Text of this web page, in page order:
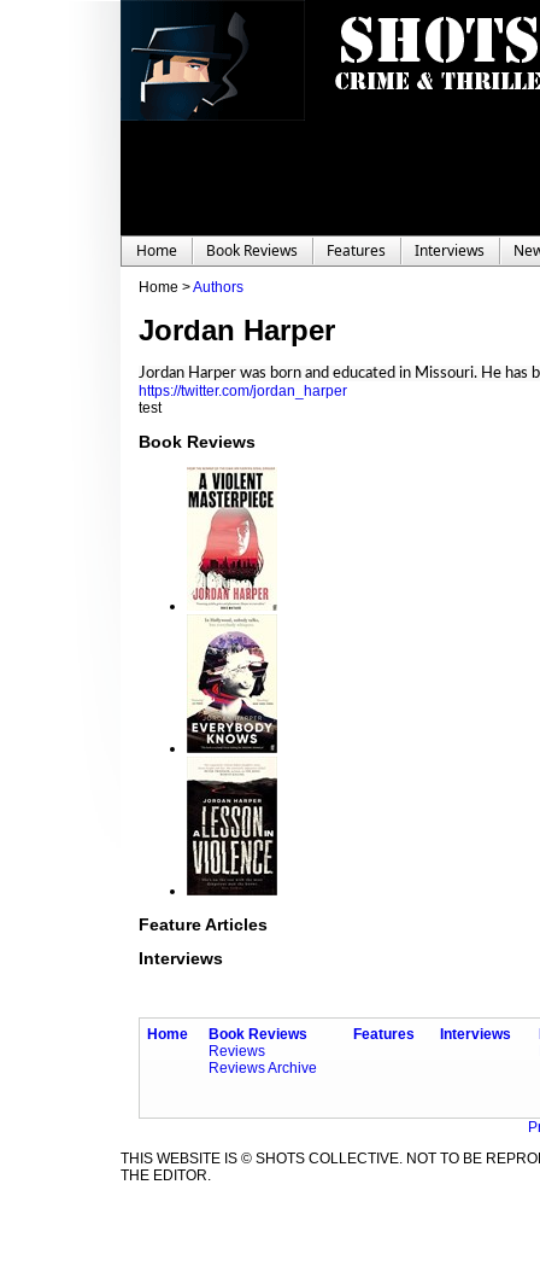
Home Book Reviews Features Interviews
Home >Authors
Jordan Harper
Jordan Harper was born and educated in Missouri. He
https://twitter.com/jordan_harper
test
Book Reviews
Feature Articles
Interviews
Home
Book Reviews
Reviews
Reviews Archive
Features Interviews
THIS WEBSITE IS © SHOTS COLLECTIVE. NOT TO BE
THE EDITOR.